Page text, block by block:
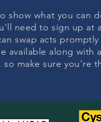
what you can
need to sign up at
swap acts
available along with
so make sure you're